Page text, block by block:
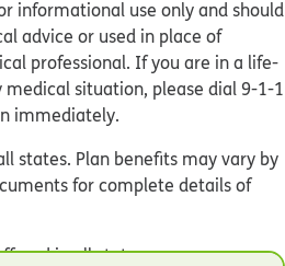
informational use only and should
advice or used in place of
professional. If you are in a life-
situation, please dial 9-1-1
immediately.
states. Plan benefits may vary by
for complete details of
in all states.